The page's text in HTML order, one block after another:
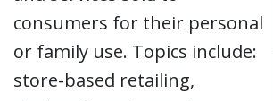
consumers for their personal
or family use. Topics include:
store-based retailing,